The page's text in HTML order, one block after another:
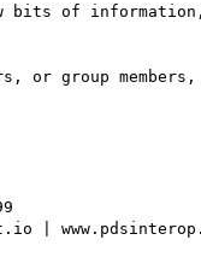
bits of
or group
|